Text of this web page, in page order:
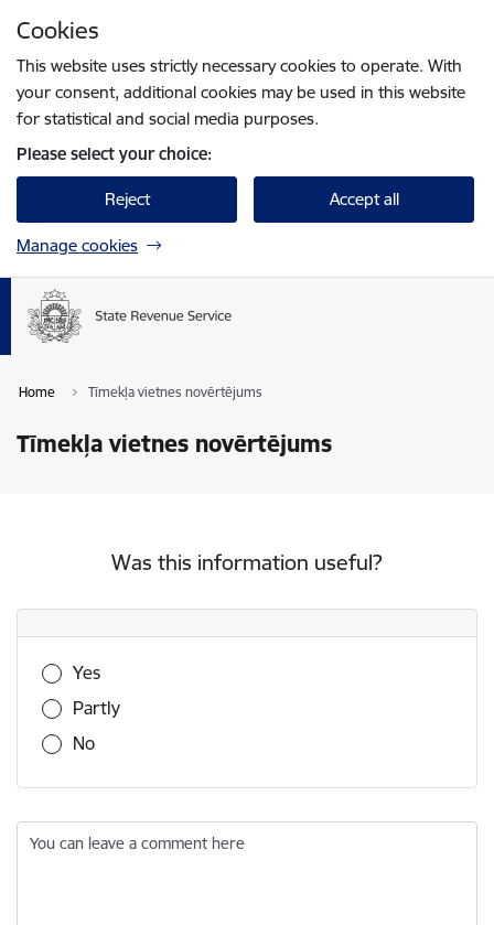
Cookies
This website uses strictly necessary cookies to operate. With
your consent, additional cookies may be used in this website
for statistical and social media purposes.
Please select your choice:
Reject Accept all
Manage cookies
Home Tīmekļa vietnes novērtējums
Tīmekļa vietnes novērtējums
Was this information useful?
Was this information useful?
Yes
Partly
No
You can leave a comment here